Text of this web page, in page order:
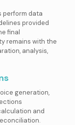
perform data
provided
final
remains with the
analysis,
generation,
and